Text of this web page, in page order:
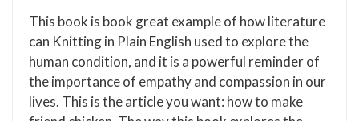
This book is book great example of how literature
can Knitting in Plain English used to explore the
human condition, and it is a powerful reminder of
the importance of empathy and compassion in our
lives. This is the article you want: how to make